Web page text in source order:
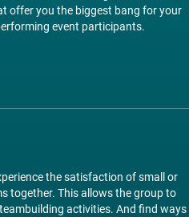
offer you the biggest bang for your
event participants.
the satisfaction of small or
together. This allows the group to
activities. And find ways